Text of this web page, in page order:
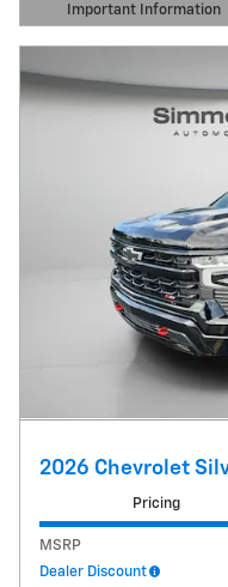
Important Information
Open Details Modal
2026 Chevrolet
Pricing
MSRP
Dealer Discount